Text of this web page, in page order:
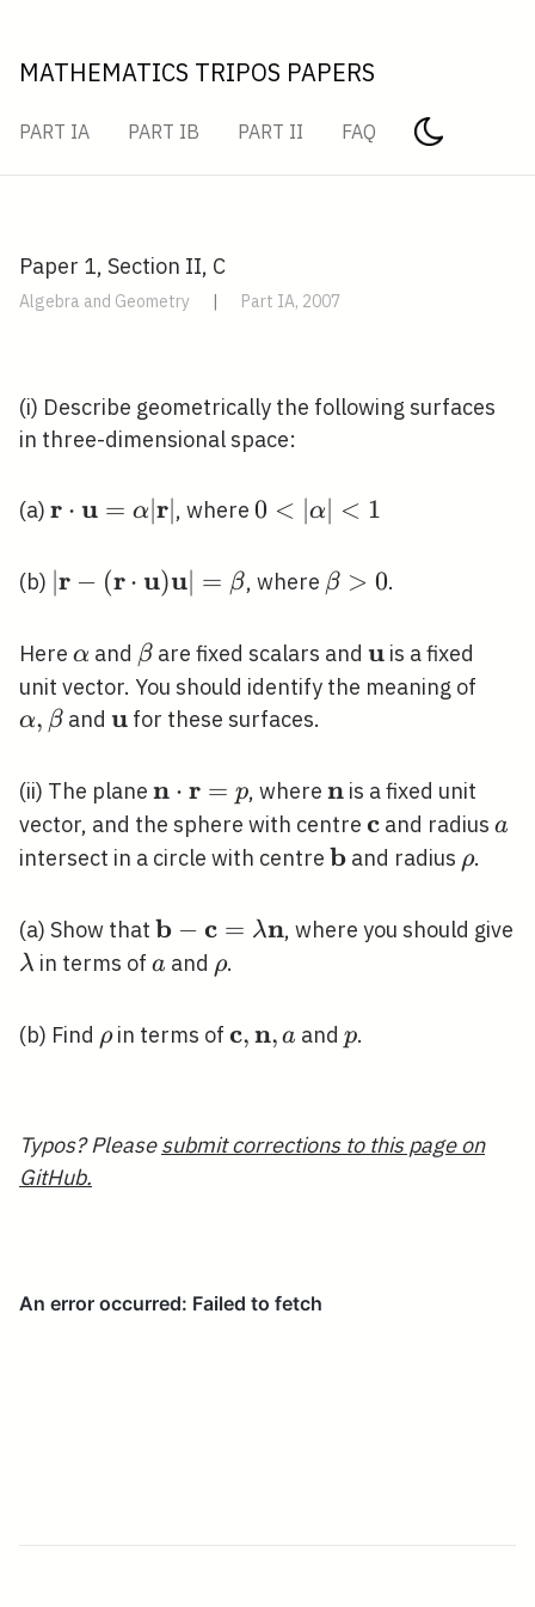
MATHEMATICS TRIPOS PAPERS
PART IA PART IB PART II FAQ
Paper 1, Section II, C
Algebra and Geometry | Part IA, 2007
(i) Describe geometrically the following surfaces
in three-dimensional space:
(a) \mathbf{r} \cdot
r ⋅ u = α∣r∣, where 0<|\alpha|
0 < ∣α∣ < 1
(b) |\mathbf{r}-
\mathbf{u})
\mathbf{u}|=\beta
∣r − (r ⋅ u)u∣ = β, where \beta>0
β > 0.
Here \alpha
α and \beta
β are fixed scalars and\mathbf{u}
u is a fixed
unit vector. You should identify the meaning of
α, βand \mathbf{u}
ufor these surfaces.
(ii) The plane \mathbf{n}
\cdot
\mathbf{r}=p
n ⋅ r = p, where \mathbf{n}
nis a fixed unit
vector, and the sphere with centre \mathbf{c}
c and radius a
a
intersect in a circle with centre \mathbf{b}
b and radius \rho
ρ.
(a) Show that \mathbf{b}-
\mathbf{c}=\lambda
b − c = λn, where you should give
\lambda
λ in terms of a
a and \rho
ρ.
(b) Find \rho
ρin terms of \mathbf{c},
c,n, a andp
p.
Typos? Pleasesubmit corrections to this page on
GitHub.